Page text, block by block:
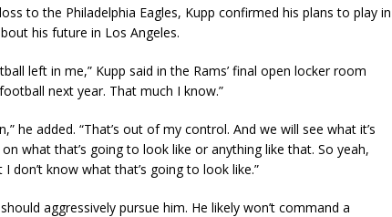
to the Philadelphia Eagles, Kupp confirmed his plans to play in
his future in Los Angeles.
left in me,” Kupp said in the Rams’ final open locker room
next year. That much I know.”
he added. “That’s out of my control. And we will see what it’s
what that’s going to look like or anything like that. So yeah,
don’t know what that’s going to look like.”
aggressively pursue him. He likely won’t command a